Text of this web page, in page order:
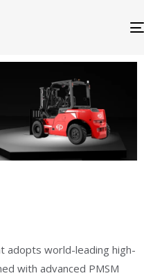
adopts world-leading high-
with advanced PMSM